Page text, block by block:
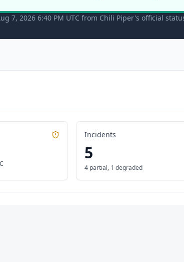
7, 2026 6:40 PM UTC from Chili Piper's official
Incidents
5
4 partial, 1 degraded